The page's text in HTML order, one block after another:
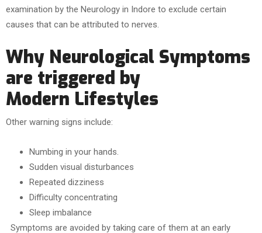
examination by the Neurology in Indore to exclude certain
causes that can be attributed to nerves.
Why Neurological Symptoms
are triggered by
Modern Lifestyles
Other warning signs include:
Numbing in your hands.
Sudden visual disturbances
Repeated dizziness
Difficulty concentrating
Sleep imbalance
Symptoms are avoided by taking care of them at an early